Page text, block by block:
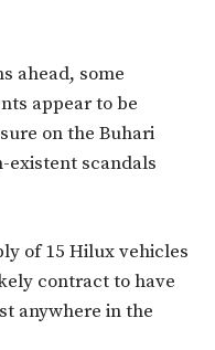
ahead, some
appear to be
on the Buhari
existent scandals
of 15 Hilux vehicles
contract to have
anywhere in the